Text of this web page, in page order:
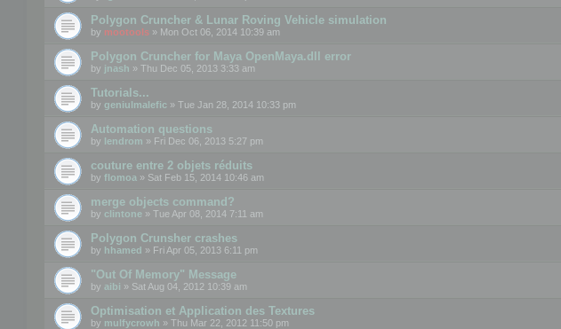
Polygon Cruncher & Lunar Roving Vehicle simulation
by mootools » Mon Oct 06, 2014 10:39 am
Polygon Cruncher for Maya OpenMaya.dll error
by jnash » Thu Dec 05, 2013 3:33 am
Tutorials...
by geniulmalefic » Tue Jan 28, 2014 10:33 pm
Automation questions
by lendrom » Fri Dec 06, 2013 5:27 pm
couture entre 2 objets réduits
by flomoa » Sat Feb 15, 2014 10:46 am
merge objects command?
by clintone » Tue Apr 08, 2014 7:11 am
Polygon Crunsher crashes
by hhamed » Fri Apr 05, 2013 6:11 pm
"Out Of Memory" Message
by aibi » Sat Aug 04, 2012 10:39 am
Optimisation et Application des Textures
by mulfycrowh » Thu Mar 22, 2012 11:50 pm